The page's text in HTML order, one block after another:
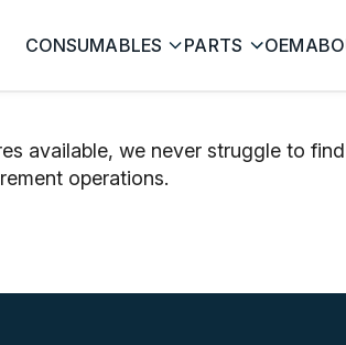
CONSUMABLES PARTS OEM
available, we never struggle to
operations.